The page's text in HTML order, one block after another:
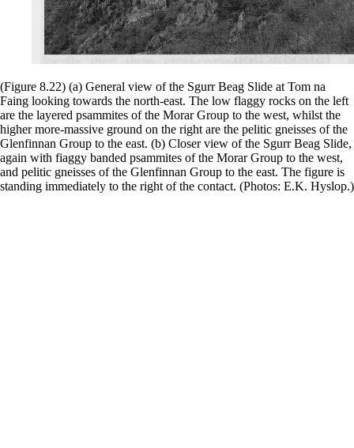
(Figure 8.22) (a) General view of the Sgurr Beag Slide at Tom na
Faing looking towards the north-east. The low flaggy rocks on the left
are the layered psammites of the Morar Group to the west, whilst the
higher more-massive ground on the right are the pelitic gneisses of the
Glenfinnan Group to the east. (b) Closer view of the Sgurr Beag Slide,
again with fiaggy banded psammites of the Morar Group to the west,
and pelitic gneisses of the Glenfinnan Group to the east. The figure is
standing immediately to the right of the contact. (Photos: E.K. Hyslop.)